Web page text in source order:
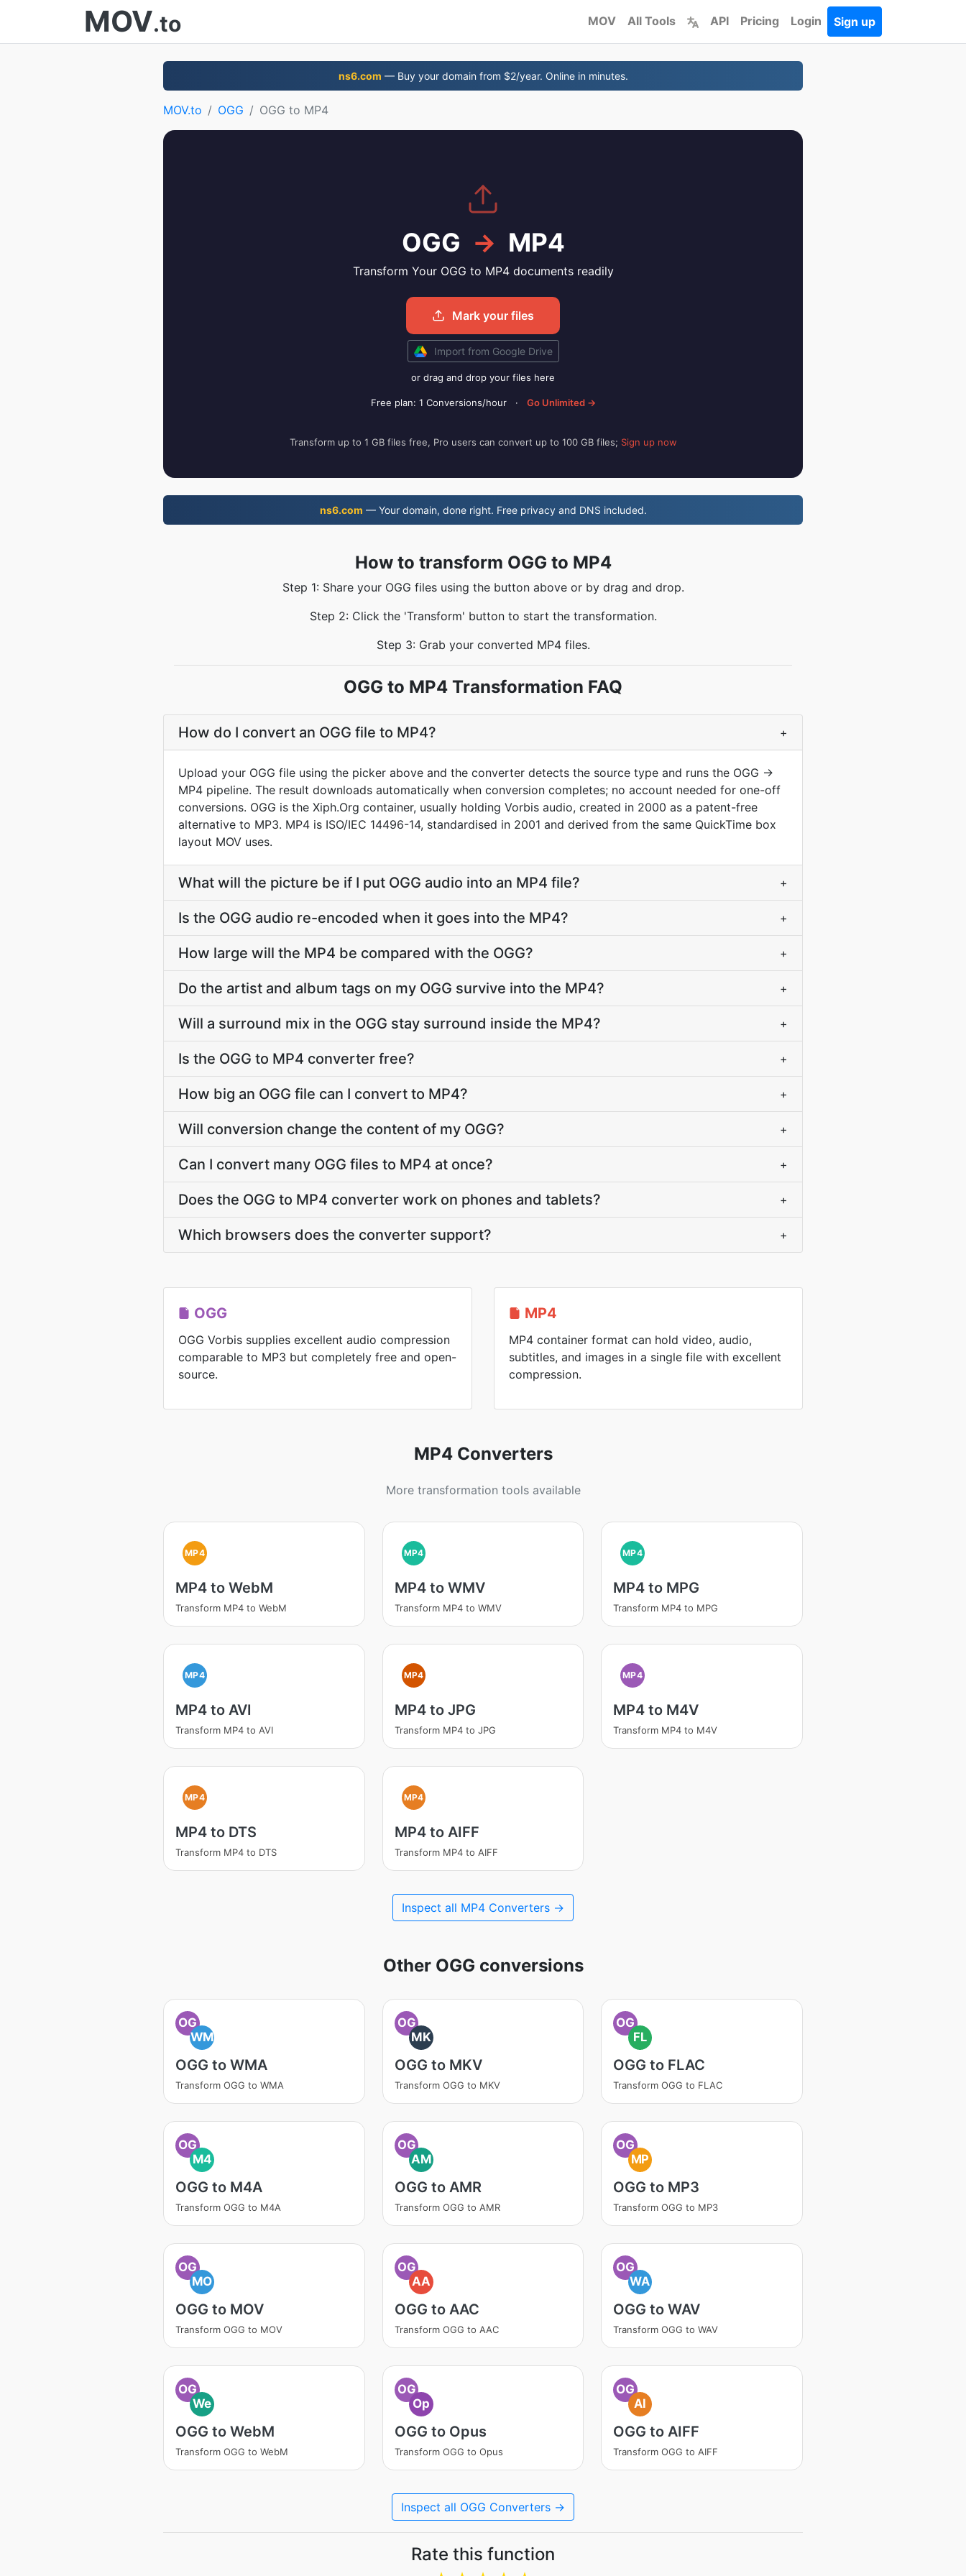
MOV.to MOV All Tools API Pricing Login Sign up
ns6.com — Buy your domain from $2/year. Online in minutes.
MOV.to OGG OGG to MP4
OGG → MP4
Transform Your OGG to MP4 documents readily
Mark your files
Import from Google Drive
or drag and drop your files here
Free plan: 1 Conversions/hour · Go Unlimited →
Transform up to 1 GB files free, Pro users can convert up to 100 GB files; Sign up now
ns6.com — Your domain, done right. Free privacy and DNS included.
How to transform OGG to MP4
Step 1: Share your OGG files using the button above or by drag and drop.
Step 2: Click the 'Transform' button to start the transformation.
Step 3: Grab your converted MP4 files.
OGG to MP4 Transformation FAQ
How do I convert an OGG file to MP4? +
Upload your OGG file using the picker above and the converter detects the source type and runs the OGG →
MP4 pipeline. The result downloads automatically when conversion completes; no account needed for one-off
conversions. OGG is the Xiph.Org container, usually holding Vorbis audio, created in 2000 as a patent-free
alternative to MP3. MP4 is ISO/IEC 14496-14, standardised in 2001 and derived from the same QuickTime box
layout MOV uses.
What will the picture be if I put OGG audio into an MP4 file? +
Is the OGG audio re-encoded when it goes into the MP4? +
How large will the MP4 be compared with the OGG? +
Do the artist and album tags on my OGG survive into the MP4? +
Will a surround mix in the OGG stay surround inside the MP4? +
Is the OGG to MP4 converter free? +
How big an OGG file can I convert to MP4? +
Will conversion change the content of my OGG? +
Can I convert many OGG files to MP4 at once? +
Does the OGG to MP4 converter work on phones and tablets? +
Which browsers does the converter support? +
OGG
OGG Vorbis supplies excellent audio compression
comparable to MP3 but completely free and open-
source.
MP4
MP4 container format can hold video, audio,
subtitles, and images in a single file with excellent
compression.
MP4 Converters
More transformation tools available
MP4
MP4 to WebM
Transform MP4 to WebM
MP4
MP4 to WMV
Transform MP4 to WMV
MP4
MP4 to MPG
Transform MP4 to MPG
MP4
MP4 to AVI
Transform MP4 to AVI
MP4
MP4 to JPG
Transform MP4 to JPG
MP4
MP4 to M4V
Transform MP4 to M4V
MP4
MP4 to DTS
Transform MP4 to DTS
MP4
MP4 to AIFF
Transform MP4 to AIFF
Inspect all MP4 Converters →
Other OGG conversions
OG
WM
OGG to WMA
Transform OGG to WMA
OG
MK
OGG to MKV
Transform OGG to MKV
OG
FL
OGG to FLAC
Transform OGG to FLAC
OG
M4
OGG to M4A
Transform OGG to M4A
OG
AM
OGG to AMR
Transform OGG to AMR
OG
MP
OGG to MP3
Transform OGG to MP3
OG
MO
OGG to MOV
Transform OGG to MOV
OG
AA
OGG to AAC
Transform OGG to AAC
OG
WA
OGG to WAV
Transform OGG to WAV
OG
We
OGG to WebM
Transform OGG to WebM
OG
Op
OGG to Opus
Transform OGG to Opus
OG
AI
OGG to AIFF
Transform OGG to AIFF
Inspect all OGG Converters →
Rate this function